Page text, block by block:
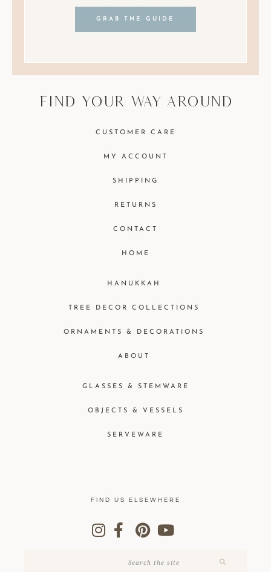
GRAB THE GUIDE
find your way around
GLASSES & STEMWARE
OBJECTS & VESSELS
SERVEWARE
HANUKKAH
TREE DECOR COLLECTIONS
ORNAMENTS & DECORATIONS
ABOUT
CUSTOMER CARE
MY ACCOUNT
SHIPPING
RETURNS
CONTACT
HOME
FIND US ELSEWHERE